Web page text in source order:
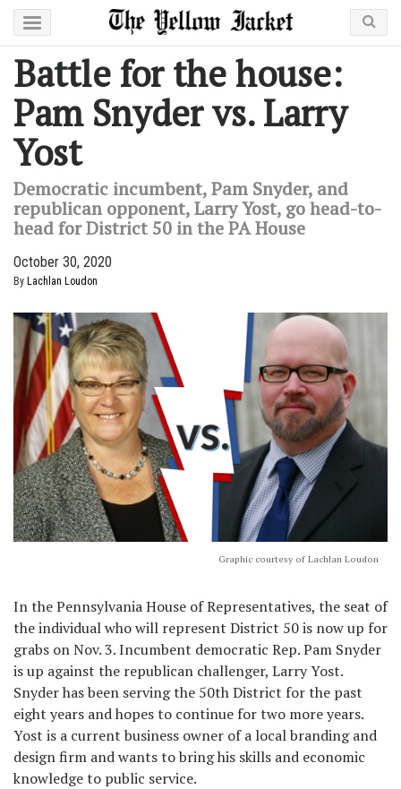
Battle for the house:
Pam Snyder vs. Larry
Yost
Democratic incumbent, Pam Snyder, and
republican opponent, Larry Yost, go head-to-
head for District 50 in the PA House
October 30, 2020
By Lachlan Loudon
Graphic courtesy of Lachlan Loudon
In the Pennsylvania House of Representatives, the seat of
the individual who will represent District 50 is now up for
grabs on Nov. 3. Incumbent democratic Rep. Pam Snyder
is up against the republican challenger, Larry Yost.
Snyder has been serving the 50th District for the past
eight years and hopes to continue for two more years.
Yost is a current business owner of a local branding and
design firm and wants to bring his skills and economic
knowledge to public service.